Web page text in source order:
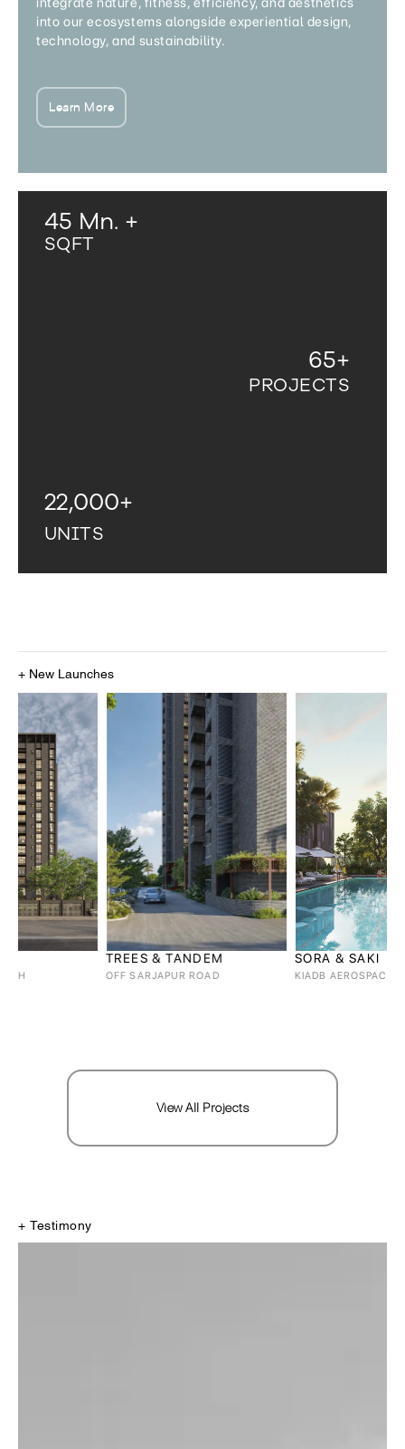
into our ecosystems alongside experiential design,
technology, and sustainability.
Learn More
45 Mn. +
SQFT
65+
PROJECTS
22,000+
UNITS
+ New Launches
TREES & TANDEM
OFF SARJAPUR ROAD
SORA & SAKI
KIADB AEROSPACE, BAGALUR
View All Projects
+ Testimony